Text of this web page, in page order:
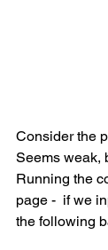
Consider the
Seems weak,
Running the
page -  if we
the following